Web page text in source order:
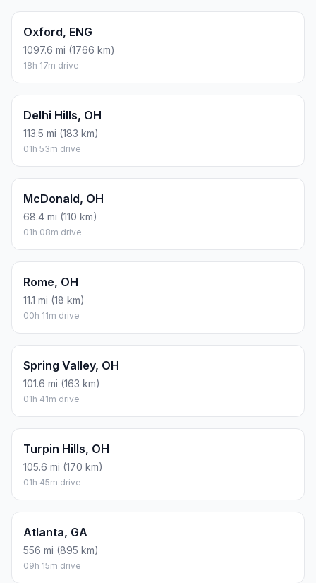
Oxford, ENG
1097.6 mi (1766 km)
18h 17m drive
Delhi Hills, OH
113.5 mi (183 km)
01h 53m drive
McDonald, OH
68.4 mi (110 km)
01h 08m drive
Rome, OH
11.1 mi (18 km)
00h 11m drive
Spring Valley, OH
101.6 mi (163 km)
01h 41m drive
Turpin Hills, OH
105.6 mi (170 km)
01h 45m drive
Atlanta, GA
556 mi (895 km)
09h 15m drive